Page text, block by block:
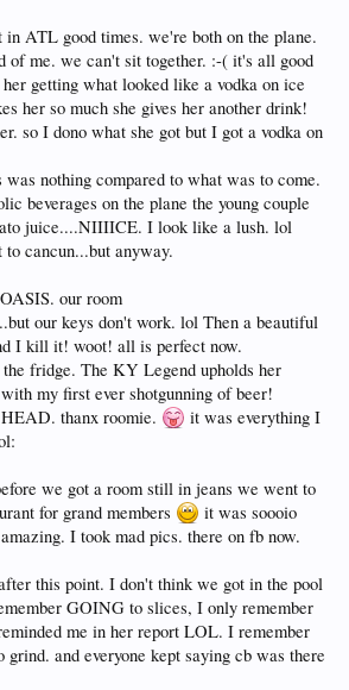
ATL good times. we're both on the plane.
of me. we can't sit together. :-( it's all good
getting what looked like a vodka on ice
her so much she gives her another drink!
so I dono what she got but I got a vodka on
nothing compared to what was to come.
beverages on the plane the young couple
juice....NIIIICE. I look like a lush. lol
cancun...but anyway.
our room
our keys don't work. lol Then a beautiful
I kill it! woot! all is perfect now.
fridge. The KY Legend upholds her
my first ever shotgunning of beer!
thanx roomie.
it was everything I
we got a room still in jeans we went to
for grand members
it was soooio
I took mad pics. there on fb now.
this point. I don't think we got in the pool
GOING to slices, I only remember
me in her report LOL. I remember
grind. and everyone kept saying cb was there